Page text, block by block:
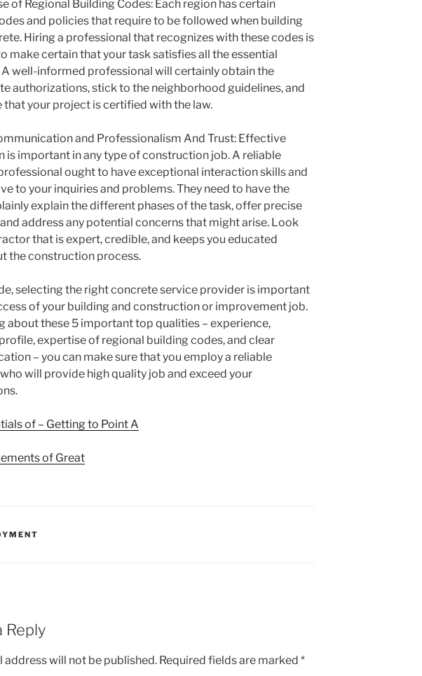
of Regional Building Codes: Each region has certain
and policies that require to be followed when building
Hiring a professional that recognizes with these codes is
make certain that your task satisfies all the essential
well-informed professional will certainly obtain the
authorizations, stick to the neighborhood guidelines, and
that your project is certified with the law.
and Professionalism And Trust: Effective
is important in any type of construction job. A reliable
ought to have exceptional interaction skills and
to your inquiries and problems. They need to have the
explain the different phases of the task, offer precise
address any potential concerns that might arise. Look
that is expert, credible, and keeps you educated
the construction process.
selecting the right concrete service provider is important
of your building and construction or improvement job.
about these 5 important top qualities – experience,
expertise of regional building codes, and clear
– you can make sure that you employ a reliable
will provide high quality job and exceed your
of – Getting to Point A
of Great
Reply
address will not be published. Required fields are marked *